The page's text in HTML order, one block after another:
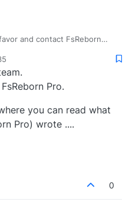
and contact FsReborn
on your system for
will fix your issue. They
a different issue. Btw I hope
here about Avsim and their
Global.
Pro.
you can read what
Pro) wrote ....
0